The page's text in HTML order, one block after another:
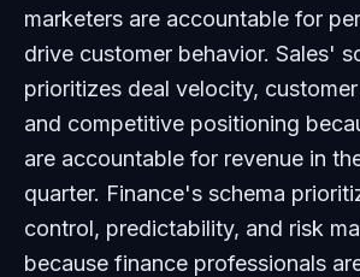
marketers are accountable for
drive customer behavior. Sales'
prioritizes deal velocity,
and competitive positioning
are accountable for revenue in
quarter. Finance's schema
control, predictability, and risk
because finance professionals